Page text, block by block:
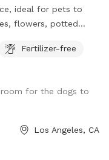
ideal for pets to
for the pups. High
area with seating
Fertilizer-free
for the dogs to
Los Angeles, CA